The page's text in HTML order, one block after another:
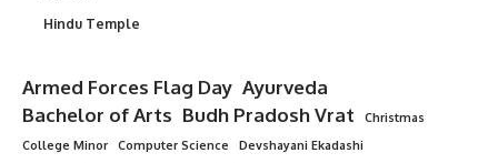
Hindu Temple
Armed Forces Flag Day Ayurveda
Bachelor of Arts Budh Pradosh Vrat
Christmas
College Minor
Computer Science
Devshayani Ekadashi